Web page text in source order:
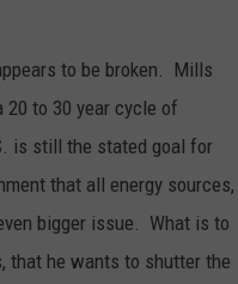
to be broken. Mills
20 to 30 year cycle of
is still the stated goal for
that all energy sources,
bigger issue. What is to
that he wants to shutter the